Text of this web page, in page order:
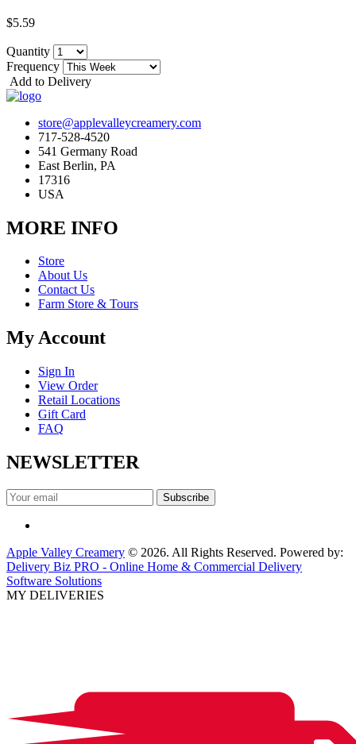
$5.59
Quantity
Frequency
Add to Delivery
store@applevalleycreamery.com
717-528-4520
541 Germany Road
East Berlin, PA
17316
USA
MORE INFO
Store
About Us
Contact Us
Farm Store & Tours
My Account
Sign In
View Order
Retail Locations
Gift Card
FAQ
NEWSLETTER
Apple Valley Creamery © 2026. All Rights Reserved. Powered by:
Delivery Biz PRO - Online Home & Commercial Delivery
Software Solutions
MY DELIVERIES